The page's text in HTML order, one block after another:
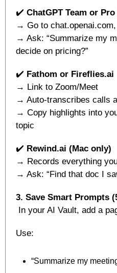
✔️ ChatGPT Team or
→ Go to
→ Ask: “Summarize my
decide on pricing?”
✔️ Fathom or Fireflies.ai
→ Link to Zoom/Meet
→ Auto-transcribes calls
→ Copy highlights into
topic
✔️ Rewind.ai (Mac only)
→ Records everything
→ Ask: “Find that doc I
3. Save Smart Prompts
In your AI Vault, add a
Use:
“Summarize my